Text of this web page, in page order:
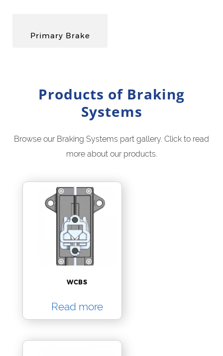
Primary Brake
Products of Braking
Systems
Browse our Braking Systems part gallery. Click to read
more about our products.
WCBS
Read more